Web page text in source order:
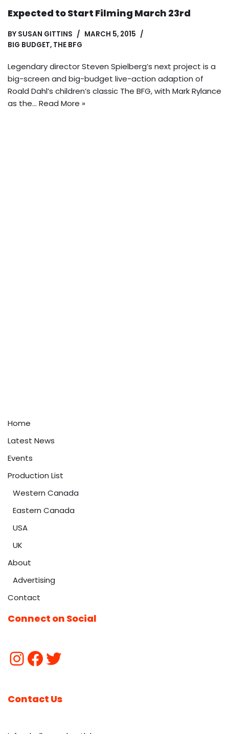
Expected to Start Filming March 23rd
BY SUSAN GITTINS
MARCH 5, 2015
BIG BUDGET, THE BFG
Legendary director Steven Spielberg’s next project is a
big-screen and big-budget live-action adaption of
Roald Dahl’s children’s classic The BFG, with Mark Rylance
as the… Read More »
Home
Latest News
Events
Production List
Western Canada
Eastern Canada
USA
UK
About
Advertising
Contact
Connect on Social
Contact Us